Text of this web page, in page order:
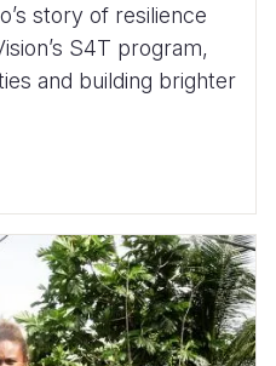
story of resilience
S4T program,
and building brighter